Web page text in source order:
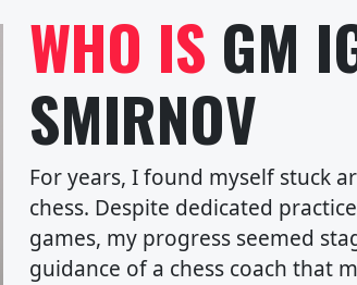
WHO IS GM
SMIRNOV
For years, I found myself stuck
chess. Despite dedicated
games, my progress seemed
guidance of a chess coach that